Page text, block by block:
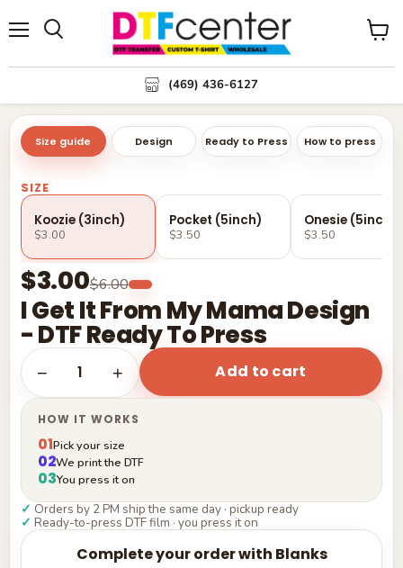
(469) 436-6127
View
Size guide Design Ready to Press How to press
I Get It From My Mama Design
- DTF Ready To Press
$3.00$6.00
SIZE
Koozie (3inch)
$3.00
Pocket (5inch)
$3.50
Onesie (5inch)
$3.50
− 1 + Add to cart
HOW IT WORKS
01Pick your size
02We print the DTF
03You press it on
✓ Orders by 2 PM ship the same day · pickup ready
✓ Ready-to-press DTF film · you press it on
Complete your order with Blanks